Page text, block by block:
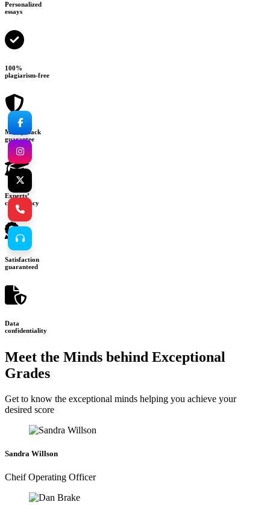
Personalized
essays
100%
plagiarism-free
Money-back
guarantee
Experts’
consultancy
Satisfaction
guaranteed
Data
confidentiality
Meet the Minds behind Exceptional
Grades
Get to know the exceptional minds helping you achieve your
desired score
Sandra Willson
Cheif Operating Officer